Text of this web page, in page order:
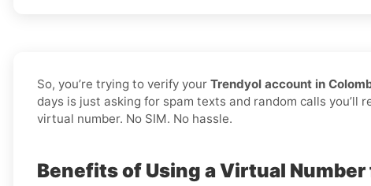
So, you’re trying to verify your Trendyol account in
days is just asking for spam texts and random calls you’ll
virtual number. No SIM. No hassle.
Benefits of Using a Virtual